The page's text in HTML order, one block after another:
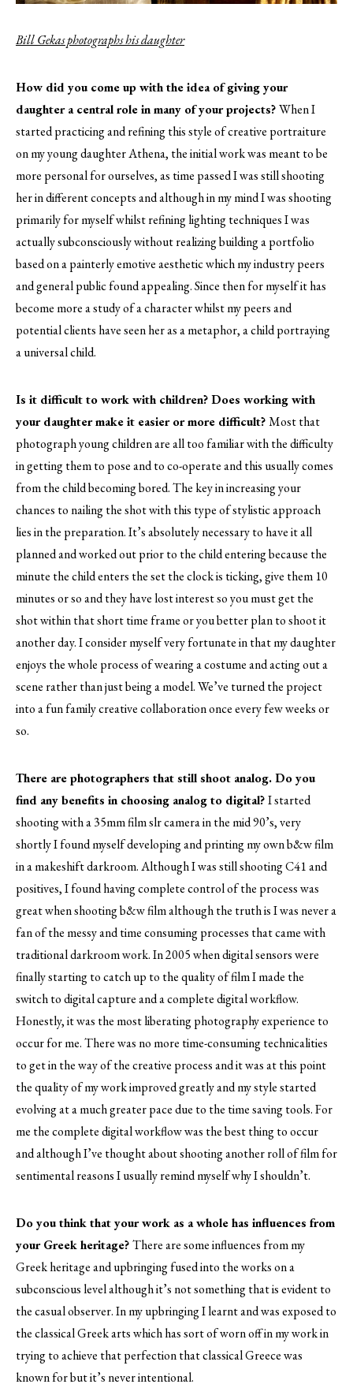
Bill Gekas photographs his daughter
How did you come up with the idea of giving your
daughter a central role in many of your projects?When I
started practicing and refining this style of creative portraiture
on my young daughter Athena, the initial work was meant to be
more personal for ourselves, as time passed I was still shooting
her in different concepts and although in my mind I was shooting
primarily for myself whilst refining lighting techniques I was
actually subconsciously without realizing building a portfolio
based on a painterly emotive aesthetic which my industry peers
and general public found appealing. Since then for myself it has
become more a study of a character whilst my peers and
potential clients have seen her as a metaphor, a child portraying
a universal child.
Is it difficult to work with children? Does working with
your daughter make it easier or more difficult?Most that
photograph young children are all too familiar with the difficulty
in getting them to pose and to co-operate and this usually comes
from the child becoming bored. The key in increasing your
chances to nailing the shot with this type of stylistic approach
lies in the preparation. It’s absolutely necessary to have it all
planned and worked out prior to the child entering because the
minute the child enters the set the clock is ticking, give them 10
minutes or so and they have lost interest so you must get the
shot within that short time frame or you better plan to shoot it
another day. I consider myself very fortunate in that my daughter
enjoys the whole process of wearing a costume and acting out a
scene rather than just being a model. We’ve turned the project
into a fun family creative collaboration once every few weeks or
so.
There are photographers that still shoot analog. Do you
find any benefits in choosing analog to digital?I started
shooting with a 35mm film slr camera in the mid 90’s, very
shortly I found myself developing and printing my own b&w film
in a makeshift darkroom. Although I was still shooting C41 and
positives, I found having complete control of the process was
great when shooting b&w film although the truth is I was never a
fan of the messy and time consuming processes that came with
traditional darkroom work. In 2005 when digital sensors were
finally starting to catch up to the quality of film I made the
switch to digital capture and a complete digital workflow.
Honestly, it was the most liberating photography experience to
occur for me. There was no more time-consuming technicalities
to get in the way of the creative process and it was at this point
the quality of my work improved greatly and my style started
evolving at a much greater pace due to the time saving tools. For
me the complete digital workflow was the best thing to occur
and although I’ve thought about shooting another roll of film for
sentimental reasons I usually remind myself why I shouldn’t.
Do you think that your work as a whole has influences from
your Greek heritage?There are some influences from my
Greek heritage and upbringing fused into the works on a
subconscious level although it’s not something that is evident to
the casual observer. In my upbringing I learnt and was exposed to
the classical Greek arts which has sort of worn off in my work in
trying to achieve that perfection that classical Greece was
known for but it’s never intentional.